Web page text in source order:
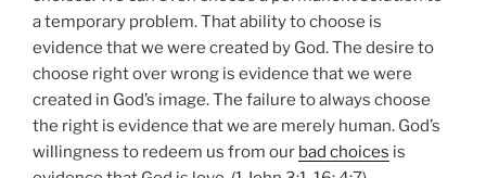
a temporary problem. That ability to choose is
evidence that we were created by God. The desire to
choose right over wrong is evidence that we were
created in God’s image. The failure to always choose
the right is evidence that we are merely human. God’s
willingness to redeem us from our bad choices is